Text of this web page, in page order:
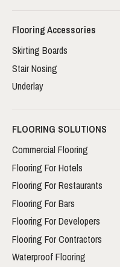
Flooring Accessories
Skirting Boards
Stair Nosing
Underlay
FLOORING SOLUTIONS
Commercial Flooring
Flooring For Hotels
Flooring For Restaurants
Flooring For Bars
Flooring For Developers
Flooring For Contractors
Waterproof Flooring